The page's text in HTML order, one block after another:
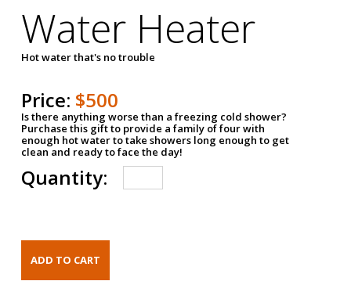
Water Heater
Hot water that's no trouble
Price: $500
Is there anything worse than a freezing cold shower?
Purchase this gift to provide a family of four with
enough hot water to take showers long enough to get
clean and ready to face the day!
Quantity: